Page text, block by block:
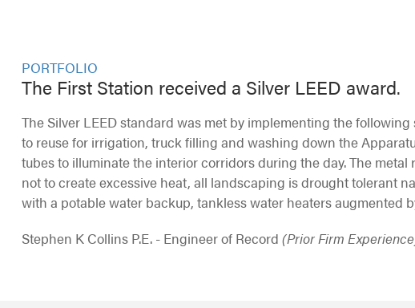
PORTFOLIO
The First Station received a Silver LEED award.
The Silver LEED standard was met by implementing the
to reuse for irrigation, truck filling and washing down the
tubes to illuminate the interior corridors during the day. The
not to create excessive heat, all landscaping is drought tolerant
with a potable water backup, tankless water heaters augmented
Stephen K Collins P.E. - Engineer of Record (Prior Firm